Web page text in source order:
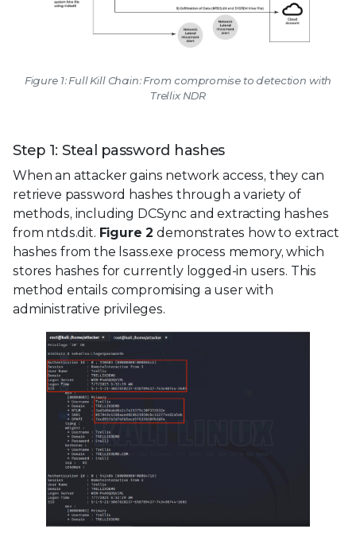
Figure 1: Full Kill Chain: From compromise to detection with
Trellix NDR
Step 1: Steal password hashes
When an attacker gains network access, they can
retrieve password hashes through a variety of
methods, including DCSync and extracting hashes
from ntds.dit. Figure 2 demonstrates how to extract
hashes from the lsass.exe process memory, which
stores hashes for currently logged-in users. This
method entails compromising a user with
administrative privileges.